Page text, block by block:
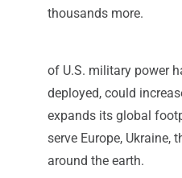
thousands more.
of U.S. military power
deployed, could
expands its global
serve Europe, Ukraine,
around the earth.